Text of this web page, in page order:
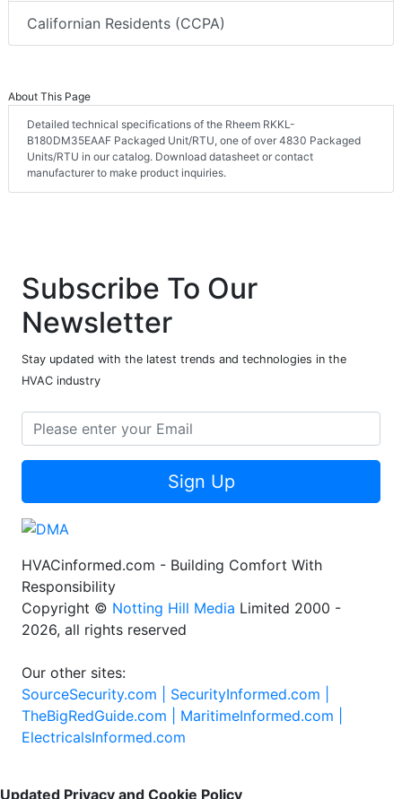
Californian Residents (CCPA)
About This Page
Detailed technical specifications of the Rheem RKKL-
B180DM35EAAF Packaged Unit/RTU, one of over 4830 Packaged
Units/RTU in our catalog. Download datasheet or contact
manufacturer to make product inquiries.
Subscribe To Our
Newsletter
Stay updated with the latest trends and technologies in the
HVAC industry
Sign Up
HVACinformed.com - Building Comfort With
Responsibility
Copyright © Notting Hill Media Limited 2000 -
2026, all rights reserved
Our other sites:
SourceSecurity.com | SecurityInformed.com |
TheBigRedGuide.com | MaritimeInformed.com |
ElectricalsInformed.com
Updated Privacy and Cookie Policy